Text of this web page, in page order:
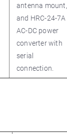
antenna mount,
and HRC-24-7A
AC-DC power
converter with
serial
connection.